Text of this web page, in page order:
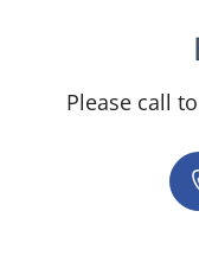
Please call